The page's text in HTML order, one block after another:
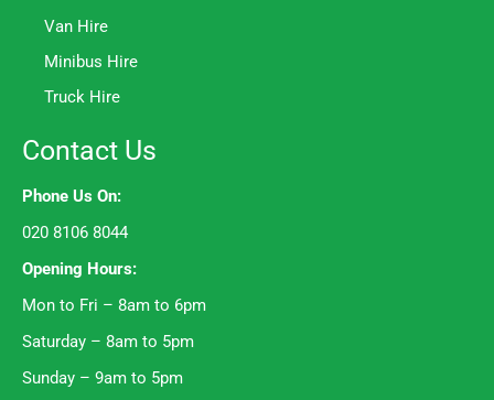
Van Hire
Minibus Hire
Truck Hire
Contact Us
Phone Us On:
020 8106 8044
Opening Hours:
Mon to Fri – 8am to 6pm
Saturday – 8am to 5pm
Sunday – 9am to 5pm